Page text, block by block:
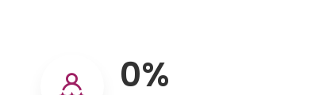
0%